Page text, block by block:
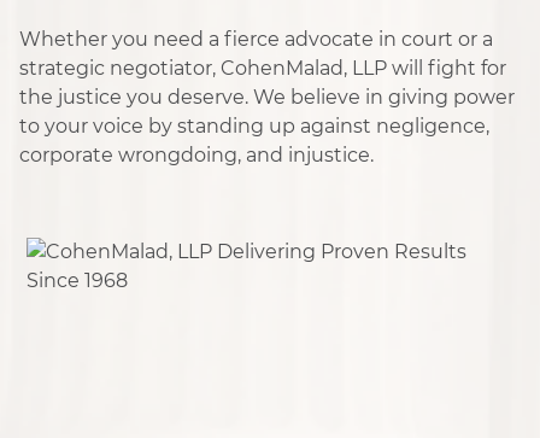
Whether you need a fierce advocate in court or a
strategic negotiator, CohenMalad, LLP will fight for
the justice you deserve. We believe in giving power
to your voice by standing up against negligence,
corporate wrongdoing, and injustice.